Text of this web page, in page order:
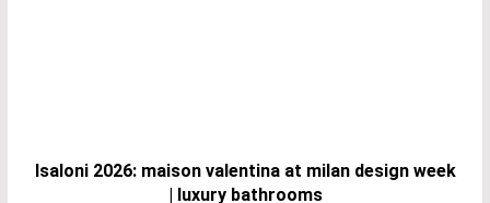
Isaloni 2026: maison valentina at milan design week
| luxury bathrooms